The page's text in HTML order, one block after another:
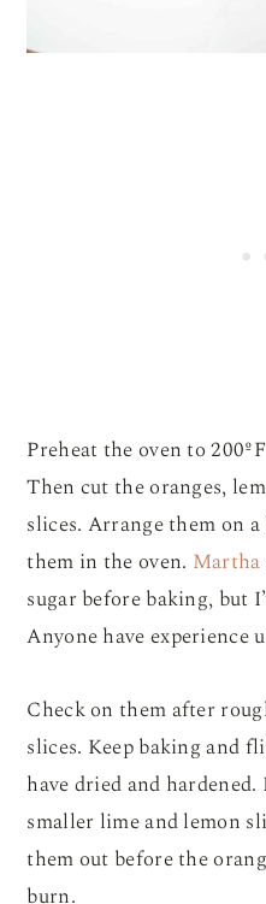
Preheat the oven to
Then cut the oranges,
slices. Arrange them on
them in the oven. Martha
sugar before baking, but
Anyone have experience
Check on them after
slices. Keep baking and
have dried and
smaller lime and lemon
them out before the
burn.